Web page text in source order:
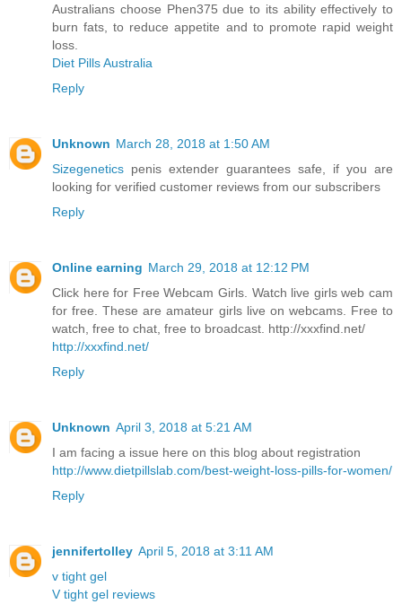
Australians choose Phen375 due to its ability effectively to
burn fats, to reduce appetite and to promote rapid weight
loss.
Diet Pills Australia
Reply
Unknown March 28, 2018 at 1:50 AM
Sizegenetics penis extender guarantees safe, if you are
looking for verified customer reviews from our subscribers
Reply
Online earning March 29, 2018 at 12:12 PM
Click here for Free Webcam Girls. Watch live girls web cam
for free. These are amateur girls live on webcams. Free to
watch, free to chat, free to broadcast. http://xxxfind.net/
http://xxxfind.net/
Reply
Unknown April 3, 2018 at 5:21 AM
I am facing a issue here on this blog about registration
http://www.dietpillslab.com/best-weight-loss-pills-for-women/
Reply
jennifertolley April 5, 2018 at 3:11 AM
v tight gel
V tight gel reviews